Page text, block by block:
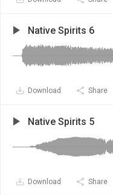
Native Spirits 6
Download Share
Native Spirits 5
Download Share